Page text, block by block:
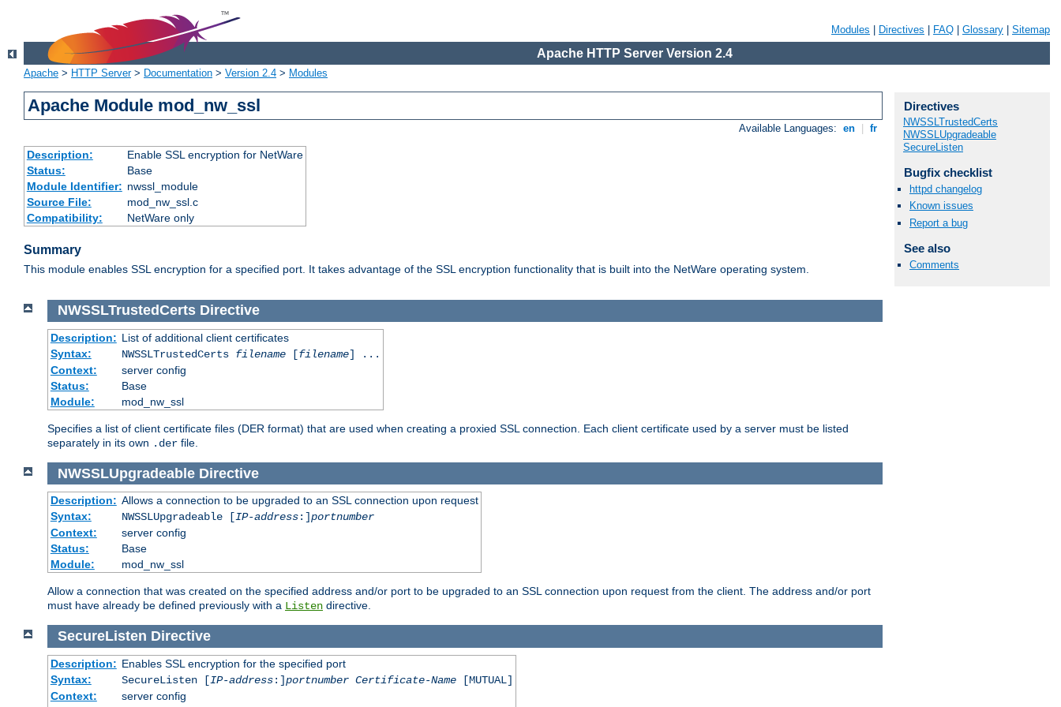
Modules Directives FAQ Glossary Sitemap
Apache HTTP Server Version 2.4
Apache > HTTP Server> Documentation > Version 2.4 > Modules
Apache Module mod_nw_ssl
Available Languages: en fr
Description:
Enable SSL encryption for NetWare
Status:
Base
Module Identifier: nwssl_module
Source File:
mod_nw_ssl.c
Compatibility:
NetWare only
Summary
This module enables SSL encryption for a specified port. It takes advantage of the SSL encryption functionality that is built into the NetWare operating system.
Directives
NWSSLTrustedCerts
NWSSLUpgradeable
SecureListen
Bugfix checklist
httpd changelog
Known issues
Report a bug
See also
Comments
NWSSLTrustedCerts Directive
Description: List of additional client certificates
Syntax:
NWSSLTrustedCerts filename[filename] ...
Context:
server config
Status:
Base
Module:
mod_nw_ssl
Specifies a list of client certificate files (DER format) that are used when creating a proxied SSL connection. Each client certificate used by a server must be listed
separately in its own .der file.
NWSSLUpgradeable Directive
Description: Allows a connection to be upgraded to an SSL connection upon request
Syntax:
NWSSLUpgradeable [IP-address:]portnumber
Context:
server config
Status:
Base
Module:
mod_nw_ssl
Allow a connection that was created on the specified address and/or port to be upgraded to an SSL connection upon request from the client. The address and/or port
must have already be defined previously with a Listen directive.
SecureListen Directive
Description: Enables SSL encryption for the specified port
Syntax:
SecureListen [IP-address:]portnumber Certificate-Name[MUTUAL]
Context:
server config